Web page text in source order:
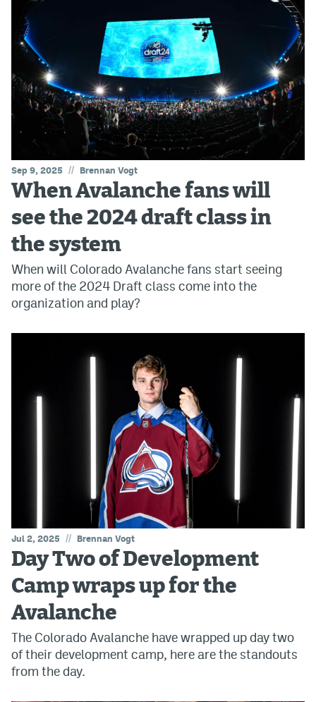
Sep 9, 2025 // Brennan Vogt
When Avalanche fans will
see the 2024 draft class in
the system
When will Colorado Avalanche fans start seeing
more of the 2024 Draft class come into the
organization and play?
Jul 2, 2025 // Brennan Vogt
Day Two of Development
Camp wraps up for the
Avalanche
The Colorado Avalanche have wrapped up day two
of their development camp, here are the standouts
from the day.